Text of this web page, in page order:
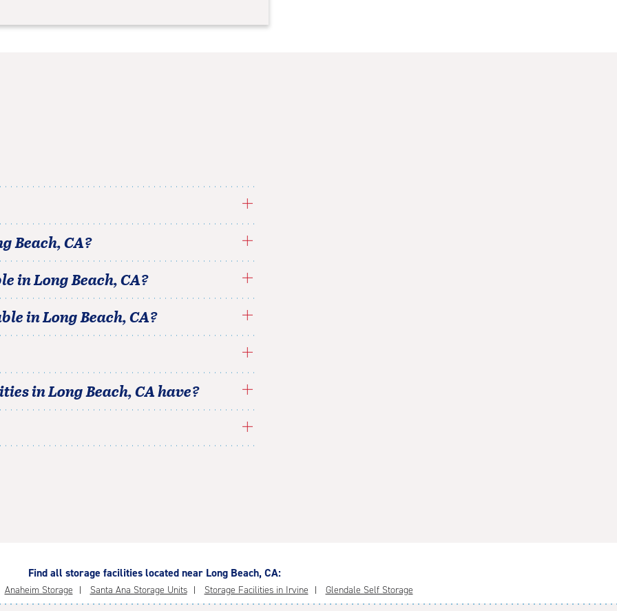
Beach,CA?
inLong Beach,CA?
inLong Beach,CA?
inLong Beach,CAhave?
Find all storage facilities located near Long Beach, CA:
Anaheim Storage Santa Ana Storage Units Storage Facilities in Irvine Glendale Self Storage